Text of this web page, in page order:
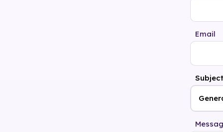
Email
Subject